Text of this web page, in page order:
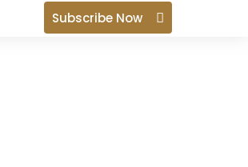
i
Subscribe Now